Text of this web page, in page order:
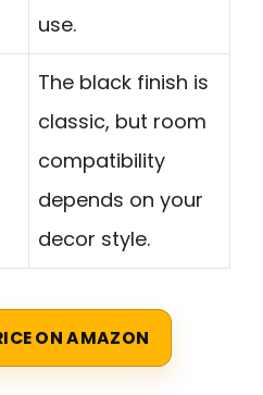
use.
The black finish is
classic, but room
compatibility
depends on your
decor style.
ON AMAZON